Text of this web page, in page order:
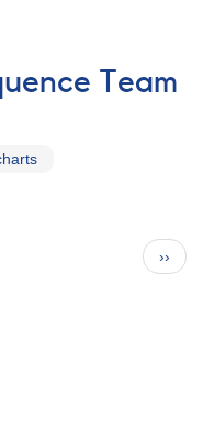
Team
Next
page
››